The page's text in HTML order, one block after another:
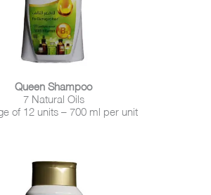
Queen Shampoo
7 Natural Oils
of 12 units – 700 ml per unit